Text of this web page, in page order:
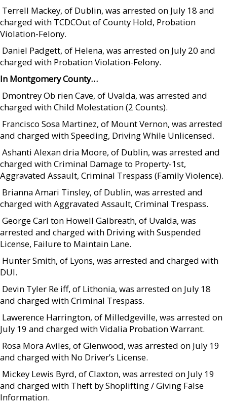
 Terrell Mackey, of Dublin, was arrested on July 18 and
charged with TCDCOut of County Hold, Probation
Violation-Felony.
 Daniel Padgett, of Helena, was arrested on July 20 and
charged with Probation Violation-Felony.
In Montgomery County…
 Dmontrey Ob rien Cave, of Uvalda, was arrested and
charged with Child Molestation (2 Counts).
 Francisco Sosa Martinez, of Mount Vernon, was arrested
and charged with Speeding, Driving While Unlicensed.
 Ashanti Alexan dria Moore, of Dublin, was arrested and
charged with Criminal Damage to Property-1st,
Aggravated Assault, Criminal Trespass (Family Violence).
 Brianna Amari Tinsley, of Dublin, was arrested and
charged with Aggravated Assault, Criminal Trespass.
 George Carl ton Howell Galbreath, of Uvalda, was
arrested and charged with Driving with Suspended
License, Failure to Maintain Lane.
 Hunter Smith, of Lyons, was arrested and charged with
DUI.
 Devin Tyler Re iff, of Lithonia, was arrested on July 18
and charged with Criminal Trespass.
 Lawerence Harrington, of Milledgeville, was arrested on
July 19 and charged with Vidalia Probation Warrant.
 Rosa Mora Aviles, of Glenwood, was arrested on July 19
and charged with No Driver’s License.
 Mickey Lewis Byrd, of Claxton, was arrested on July 19
and charged with Theft by Shoplifting / Giving False
Information.